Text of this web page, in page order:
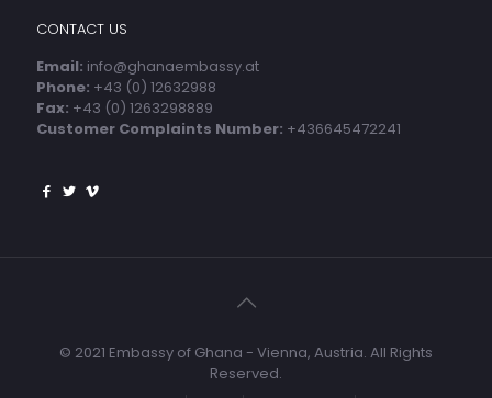
CONTACT US
Email: info@ghanaembassy.at
Phone: +43 (0) 12632988
Fax: +43 (0) 1263298889
Customer Complaints Number: +436645472241
© 2021 Embassy of Ghana - Vienna, Austria. All Rights
Reserved.